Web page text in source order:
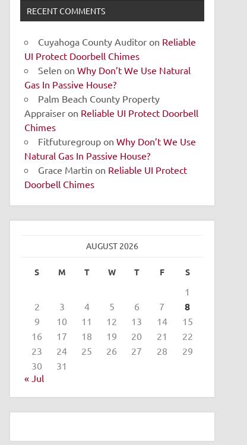
RECENT COMMENTS
Cuyahoga County Auditor on Reliable
UI Protect Doorbell Chimes
Selen onWhy Don’t We Use Natural
Gas In Passive House?
Palm Beach County Property
Appraiser on Reliable UI Protect Doorbell
Chimes
Fitfuturegroup onWhy Don’t We Use
Natural Gas In Passive House?
Grace Martin on Reliable UI Protect
Doorbell Chimes
AUGUST 2026
S M T W T F S
1
2
3 4 5 6 7 8
9 10 11 12 13 14
15
16
17 18 19 20 21
22
23
24 25 26 27 28
29
30
31
« Jul